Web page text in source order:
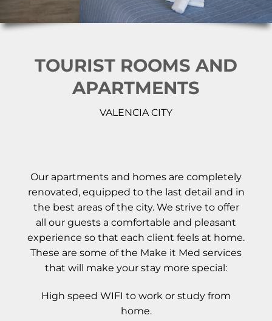
TOURIST ROOMS AND
APARTMENTS
VALENCIA CITY
Our apartments and homes are completely
renovated, equipped to the last detail and in
the best areas of the city. We strive to offer
all our guests a comfortable and pleasant
experience so that each client feels at home.
These are some of the Make it Med services
that will make your stay more special:
High speed WIFI to work or study from
home.